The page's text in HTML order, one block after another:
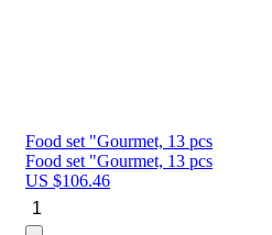
Food set "Gourmet, 13 pcs
Food set "Gourmet, 13 pcs
US $106.46